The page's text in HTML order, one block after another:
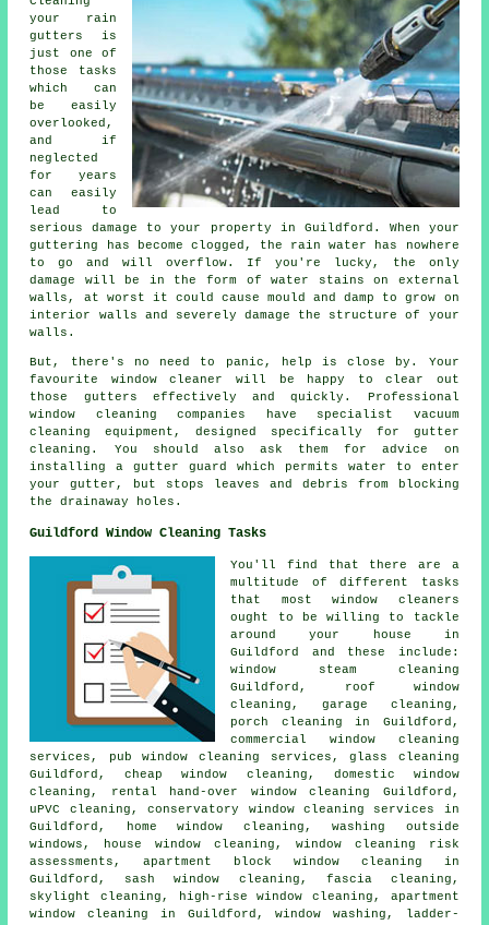
your rain
gutters is
just one of
those tasks
which can
be easily
overlooked,
and if
neglected
for years
can easily
lead to
serious damage to your property in Guildford. When your
guttering has become clogged, the rain water has nowhere
to go and will overflow. If you're lucky, the only
damage will be in the form of water stains on external
walls, at worst it could cause mould and damp to grow on
interior walls and severely damage the structure of your
walls.
But, there's no need to panic, help is close by. Your
favourite window cleaner will be happy to clear out
those gutters effectively and quickly. Professional
window cleaning companies have specialist vacuum
cleaning equipment, designed specifically for gutter
cleaning. You should also ask them for advice on
installing a gutter guard which permits water to enter
your gutter, but stops leaves and debris from blocking
the drainaway holes.
Guildford Window Cleaning Tasks
You'll find that there are a
multitude of different tasks
that mostwindow cleaners
ought to be willing to tackle
around your house in
Guildford and these include:
window steam cleaning
Guildford, roof window
cleaning, garage cleaning,
porch cleaning in Guildford,
commercial window cleaning
services, pub window cleaning services, glass cleaning
Guildford, cheap window cleaning, domestic window
cleaning, rental hand-over window cleaning Guildford,
uPVC cleaning, conservatory window cleaning services in
Guildford, home window cleaning, washing outside
windows, house window cleaning, window cleaning risk
assessments, apartment block window cleaning in
Guildford, sash window cleaning, fascia cleaning,
skylight cleaning, high-rise window cleaning, apartment
window cleaning in Guildford, window washing, ladder-